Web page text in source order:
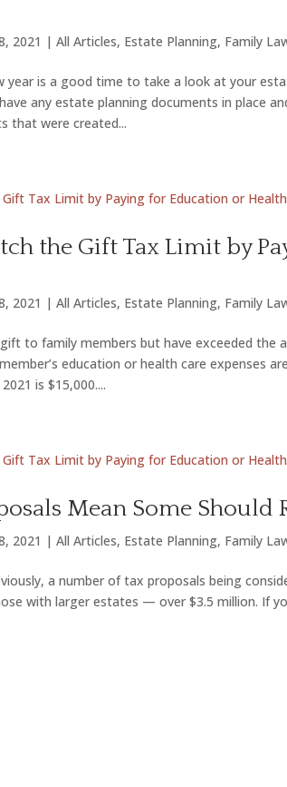
2021 |All Articles, Estate Planning, Family
year is a good time to take a look at your
any estate planning documents in place
that were created...
the Gift Tax Limit by
2021 |All Articles, Estate Planning, Family
to family members but have exceeded the
education or health care expenses
is $15,000....
Mean Some Should
2021 |All Articles, Estate Planning, Family
a number of tax proposals being
with larger estates — over $3.5 million. If